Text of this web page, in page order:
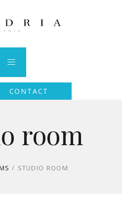
CONTACT
room
/ STUDIO ROOM